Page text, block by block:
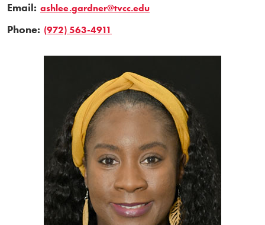
Email: ashlee.gardner@tvcc.edu
Phone: (972) 563-4911